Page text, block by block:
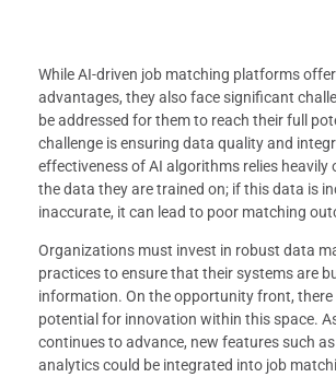
While AI-driven job matching platforms
advantages, they also face significant
be addressed for them to reach their full
challenge is ensuring data quality and
effectiveness of AI algorithms relies heavily
the data they are trained on; if this data is
inaccurate, it can lead to poor matching
Organizations must invest in robust data
practices to ensure that their systems are
information. On the opportunity front, there
potential for innovation within this space.
continues to advance, new features such
analytics could be integrated into job